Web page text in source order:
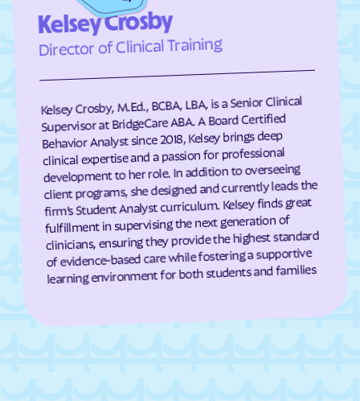
Crozet
Cumberland Dahlgren Center
Dale City
Damascus
Dante Danville
Dayton Deep Creek
Deerfield Deltaville
Dendron Difficult Run
Dillwyn Dinwiddie
Disputanta Dooms
Doran
Kelsey Crosby
Director of Clinical Training
Kelsey Crosby, M.Ed., BCBA, LBA, is a Senior Clinical
Supervisor at BridgeCare ABA. A Board Certified
Behavior Analyst since 2018, Kelsey brings deep
clinical expertise and a passion for professional
development to her role. In addition to overseeing
client programs, she designed and currently leads the
firm’s Student Analyst curriculum. Kelsey finds great
fulfillment in supervising the next generation of
clinicians, ensuring they provide the highest standard
of evidence-based care while fostering a supportive
learning environment for both students and families